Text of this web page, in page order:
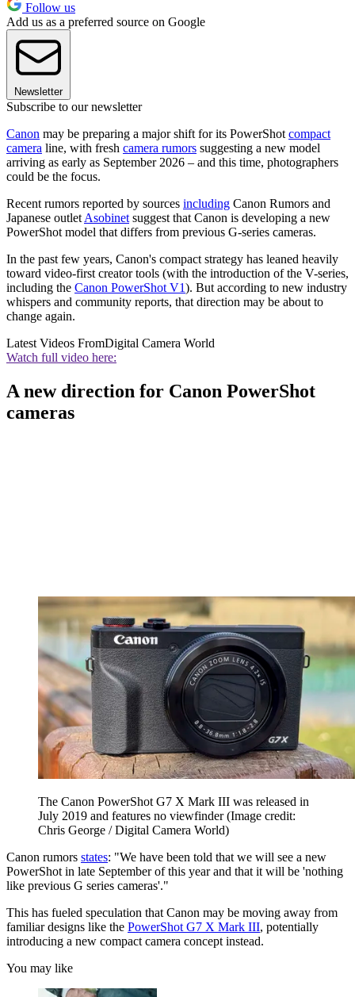
Follow us
Add us as a preferred source on Google
Newsletter
Subscribe to our newsletter
Canon may be preparing a major shift for its PowerShot compact
camera line, with fresh camera rumors suggesting a new model
arriving as early as September 2026 – and this time, photographers
could be the focus.
Recent rumors reported by sources including Canon Rumors and
Japanese outlet Asobinet suggest that Canon is developing a new
PowerShot model that differs from previous G-series cameras.
In the past few years, Canon's compact strategy has leaned heavily
toward video-first creator tools (with the introduction of the V-series,
including the Canon PowerShot V1). But according to new industry
whispers and community reports, that direction may be about to
change again.
Latest Videos FromDigital Camera World
Watch full video here:
A new direction for Canon PowerShot
cameras
The Canon PowerShot G7 X Mark III was released in
July 2019 and features no viewfinder(Image credit:
Chris George / Digital Camera World)
Canon rumors states: "We have been told that we will see a new
PowerShot in late September of this year and that it will be 'nothing
like previous G series cameras'."
This has fueled speculation that Canon may be moving away from
familiar designs like the PowerShot G7 X Mark III, potentially
introducing a new compact camera concept instead.
You may like